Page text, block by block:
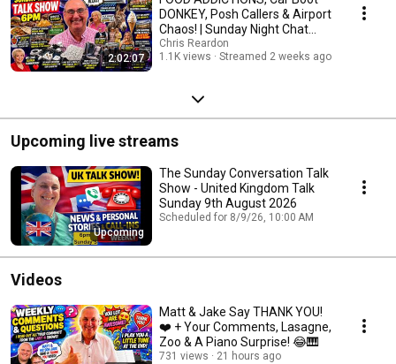
2:02:07
DONKEY, Posh Callers & Airport
Chaos! | Sunday Night Chat
Show 😂
Chris Reardon
1.1K views
Streamed 2 weeks ago
Upcoming live streams
Upcoming
The Sunday Conversation Talk
Show - United Kingdom Talk
Sunday 9th August 2026
Scheduled for 8/9/26, 10:00 AM
Videos
Matt & Jake Say THANK YOU!
❤️ + Your Comments, Lasagne,
Zoo & A Piano Surprise! 😂🎹
731 views 21 hours ago